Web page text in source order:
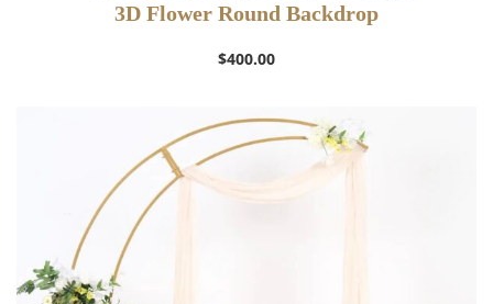
3D Flower Round Backdrop
$400.00